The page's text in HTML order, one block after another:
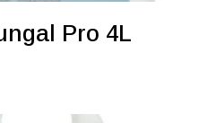
Pro 4L